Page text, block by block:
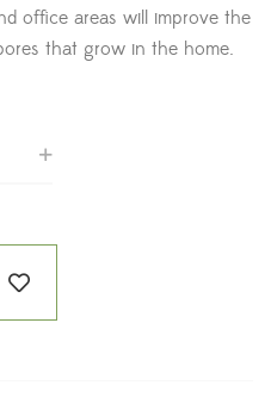
office areas will improve the
that grow in the home.